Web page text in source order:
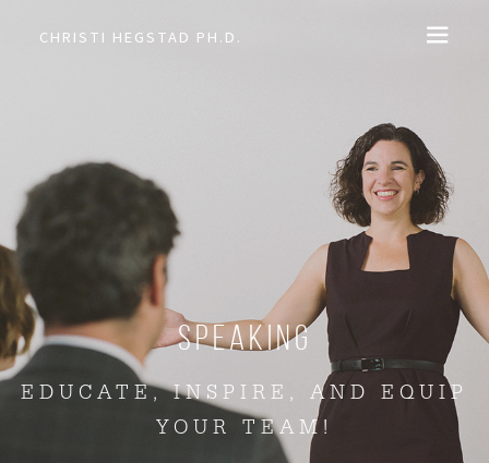
CHRISTI HEGSTAD PH.D.
SPEAKING
EVENTS + PRODUCTS
Speaking
EDUCATE, INSPIRE, AND EQUIP
YOUR TEAM!